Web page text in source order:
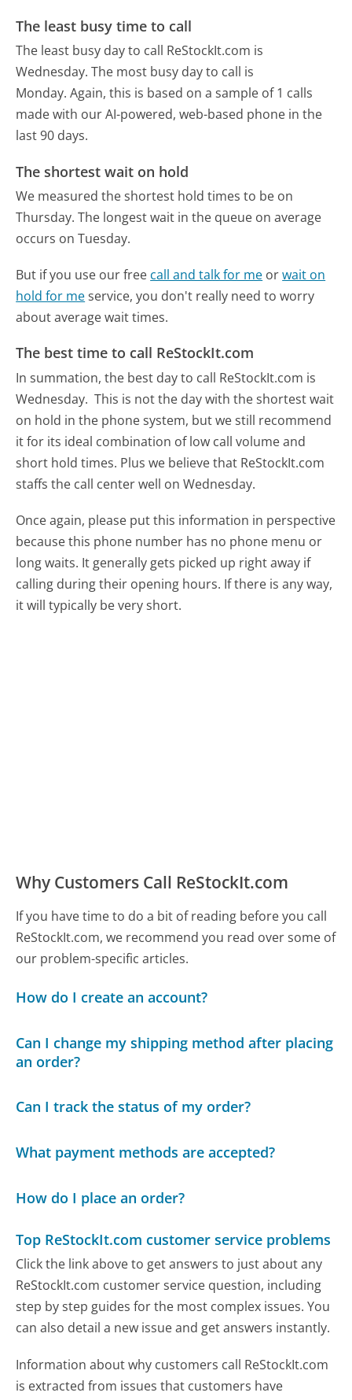
The least busy time to call
The least busy day to call ReStockIt.com is
Wednesday. The most busy day to call is
Monday. Again, this is based on a sample of 1 calls
made with our AI-powered, web-based phone in the
last 90 days.
The shortest wait on hold
We measured the shortest hold times to be on
Thursday. The longest wait in the queue on average
occurs on Tuesday.
But if you use our free call and talk for me orwait on
hold for meservice, you don't really need to worry
about average wait times.
The best time to call ReStockIt.com
In summation, the best day to call ReStockIt.com is
Wednesday. This is not the day with the shortest wait
on hold in the phone system, but we still recommend
it for its ideal combination of low call volume and
short hold times. Plus we believe that ReStockIt.com
staffs the call center well on Wednesday.
Once again, please put this information in perspective
because this phone number has no phone menu or
long waits. It generally gets picked up right away if
calling during their opening hours. If there is any way,
it will typically be very short.
Why Customers Call ReStockIt.com
If you have time to do a bit of reading before you call
ReStockIt.com, we recommend you read over some of
our problem-specific articles.
How do I create an account?
Can I change my shipping method after placing
an order?
Can I track the status of my order?
What payment methods are accepted?
How do I place an order?
Top ReStockIt.com customer service problems
Click the link above to get answers to just about any
ReStockIt.com customer service question, including
step by step guides for the most complex issues. You
can also detail a new issue and get answers instantly.
Information about why customers call ReStockIt.com
is extracted from issues that customers have